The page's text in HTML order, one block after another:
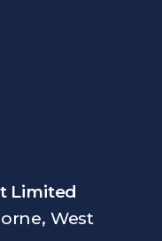
Limited
West